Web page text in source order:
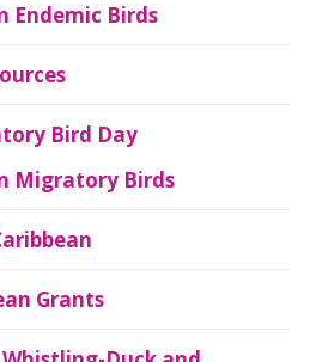
Endemic Birds
Bird Day
Migratory Birds
Grants